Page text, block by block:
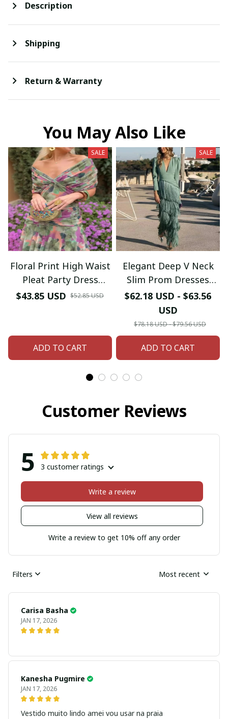
Description
Shipping
Return & Warranty
You May Also Like
SALE
Floral Print High Waist
Pleat Party Dress
Elegant Women Bat
Low Cocktail A-Line
Dress
$43.85 USD $52.85 USD
ADD TO CART
SALE
Elegant Deep V Neck
Slim Prom Dresses
Spring Solid Spliced
Tassel Long Dress
Woman Long Sleeve
New Autumn Maxi
Dress
$62.18 USD - $63.56
USD
$78.18 USD - $79.56 USD
ADD TO CART
Customer Reviews
5 3 customer ratings
View all reviews
Write a review
Write a review to get 10% off any order
Filters Most recent
Carisa Basha
JAN 17, 2026
Kanesha Pugmire
JAN 17, 2026
Vestido muito lindo amei vou usar na praia